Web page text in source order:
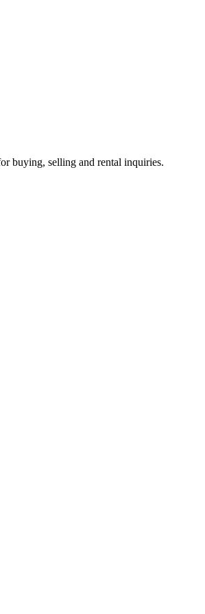
buying, selling and rental inquiries.